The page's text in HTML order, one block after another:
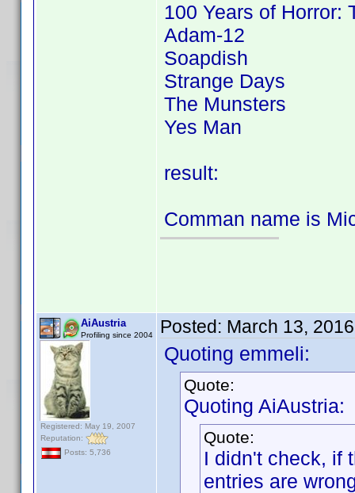
100 Years of Horror:
Adam-12
Soapdish
Strange Days
The Munsters
Yes Man
result:
Comman name is
AiAustria
Profiling since 2004
Registered: May 19, 2007
Reputation:
Posts: 5,736
Posted: March 13,
Quoting emmeli:
Quote:
Quoting AiAustria:
Quote:
I didn't check, if
entries are